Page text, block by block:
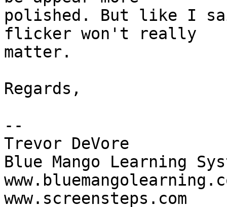
polished. But like I
flicker won't really
matter.
Regards,
--
Trevor DeVore
Blue Mango Learning